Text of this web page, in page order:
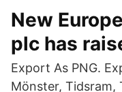
New
plc has
Export As PNG.
Mönster, Tidsram,